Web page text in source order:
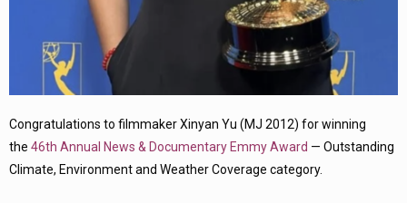
Congratulations to filmmaker Xinyan Yu (MJ 2012) for winning
the 46th Annual News & Documentary Emmy Award — Outstanding
Climate, Environment and Weather Coverage category.